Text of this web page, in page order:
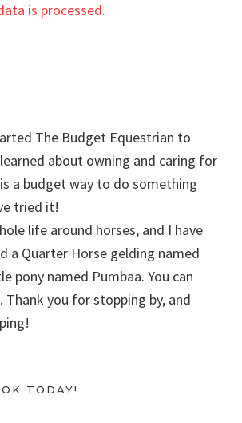
is processed.
The Budget Equestrian to
about owning and caring for
a budget way to do something
tried it!
life around horses, and I have
a Quarter Horse gelding named
pony named Pumbaa. You can
Thank you for stopping by, and
TODAY!